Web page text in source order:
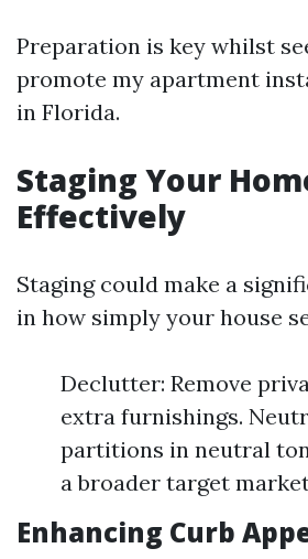
Preparation is key whilst
promote my apartment
in Florida.
Staging Your
Effectively
Staging could make a
in how simply your house
Declutter: Remove
extra furnishings.
partitions in neutral
a broader target
Enhancing Curb